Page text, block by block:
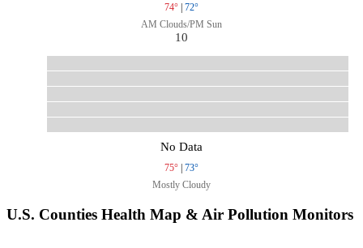
74° | 72°
AM Clouds/PM Sun
10
No Data
75° | 73°
Mostly Cloudy
U.S. Counties Health Map & Air Pollution Monitors